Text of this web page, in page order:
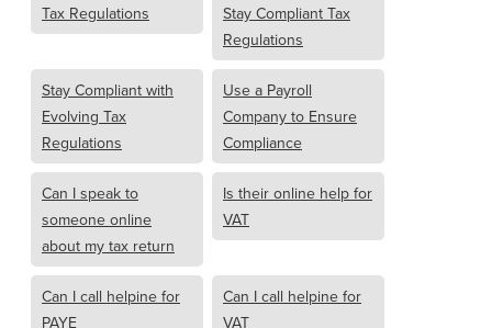
Tax Regulations
Stay Compliant Tax
Regulations
Stay Compliant with
Evolving Tax
Regulations
Use a Payroll
Company to Ensure
Compliance
Can I speak to
someone online
about my tax return
Is their online help for
VAT
Can I call helpine for
PAYE
Can I call helpine for
VAT